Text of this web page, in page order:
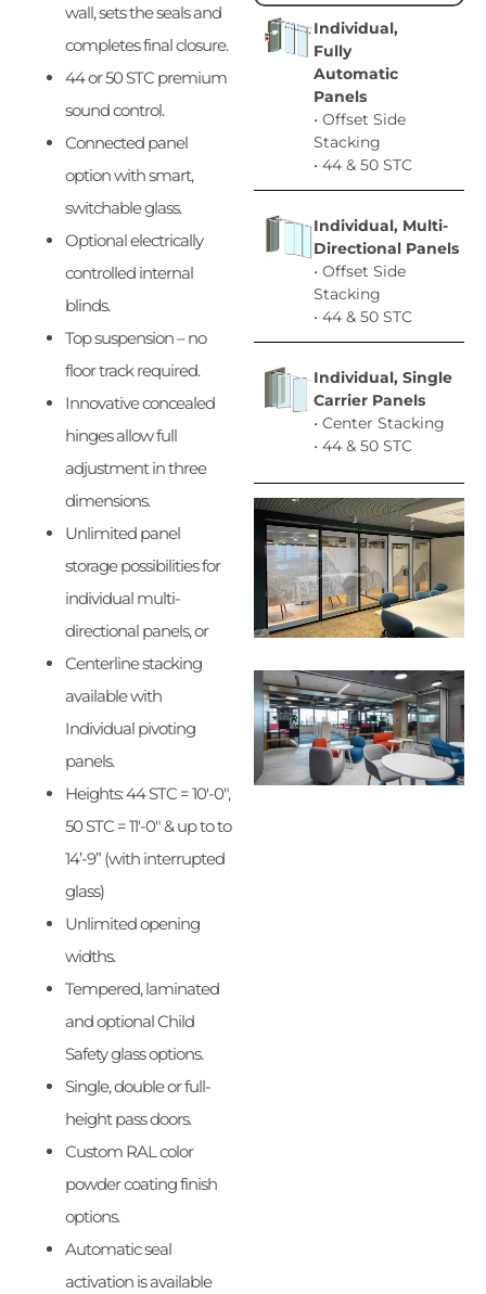
wall, sets the seals and
completes final closure.
44 or 50 STC premium
sound control.
Connected panel
option with smart,
switchable glass.
Optional electrically
controlled internal
blinds.
Top suspension – no
floor track required.
Innovative concealed
hinges allow full
adjustment in three
dimensions.
Unlimited panel
storage possibilities for
individual multi-
directional panels, or
Centerline stacking
available with
Individual pivoting
panels.
Heights: 44 STC = 10′-0″,
50 STC = 11′-0″ & up to to
14’-9” (with interrupted
glass)
Unlimited opening
widths.
Tempered, laminated
and optional Child
Safety glass options.
Single, double or full-
height pass doors.
Custom RAL color
powder coating finish
options.
Automatic seal
activation is available
Individual,
Fully
Automatic
Panels
• Offset Side
Stacking
• 44 & 50 STC
Individual, Multi-
Directional Panels
• Offset Side
Stacking
• 44 & 50 STC
Individual, Single
Carrier Panels
• Center Stacking
• 44 & 50 STC